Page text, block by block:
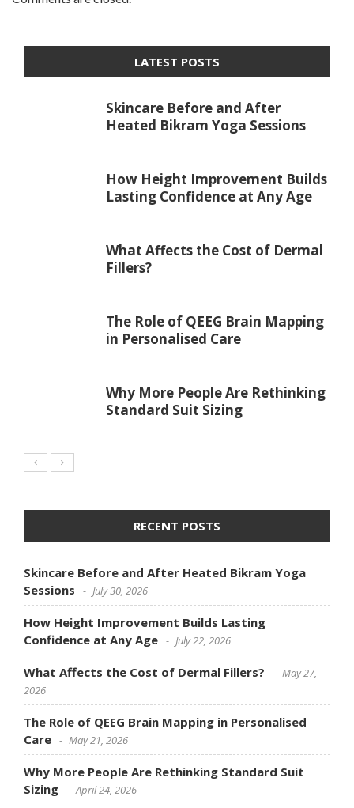
LATEST POSTS
Skincare Before and After
Heated Bikram Yoga Sessions
How Height Improvement Builds
Lasting Confidence at Any Age
What Affects the Cost of Dermal
Fillers?
The Role of QEEG Brain Mapping
in Personalised Care
Why More People Are Rethinking
Standard Suit Sizing
RECENT POSTS
Skincare Before and After Heated Bikram Yoga
Sessions
July 30, 2026
How Height Improvement Builds Lasting
Confidence at Any Age
July 22, 2026
What Affects the Cost of Dermal Fillers?
May 27,
2026
The Role of QEEG Brain Mapping in Personalised
Care
May 21, 2026
Why More People Are Rethinking Standard Suit
Sizing
April 24, 2026